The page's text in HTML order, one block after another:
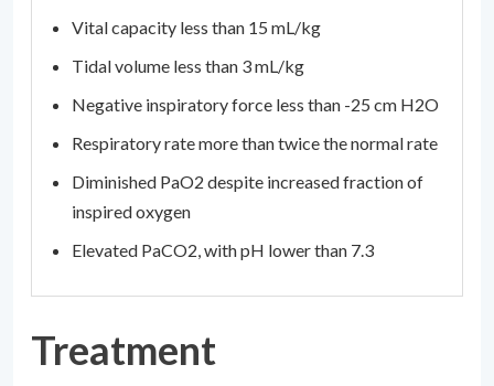
Vital capacity less than 15 mL/kg
Tidal volume less than 3 mL/kg
Negative inspiratory force less than -25 cm H2O
Respiratory rate more than twice the normal rate
Diminished PaO2 despite increased fraction of
inspired oxygen
Elevated PaCO2, with pH lower than 7.3
Treatment